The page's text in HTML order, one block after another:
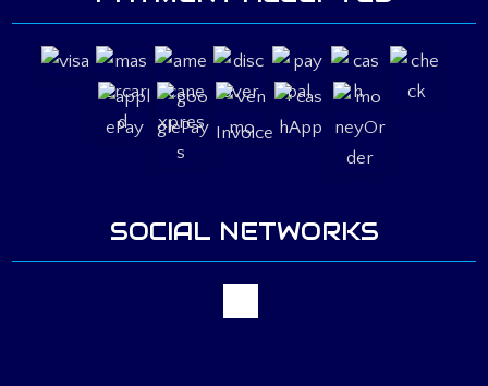
Invoice
SOCIAL NETWORKS